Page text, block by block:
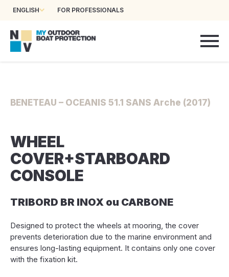
ENGLISH FOR PROFESSIONALS
BENETEAU – OCEANIS 51.1 SANS Arche (2017)
WHEEL
COVER+STARBOARD
CONSOLE
TRIBORD BR INOX ou CARBONE
Designed to protect the wheels at mooring, the cover
prevents deterioration due to the marine environment and
ensures long-lasting equipment. It contains only one cover
with the fixation kit.